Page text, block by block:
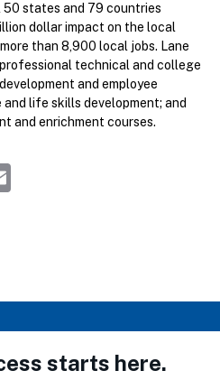
states and 79 countries
dollar impact on the local
than 8,900 local jobs. Lane
technical and college
and employee
life skills development; and
and enrichment courses.
starts here.